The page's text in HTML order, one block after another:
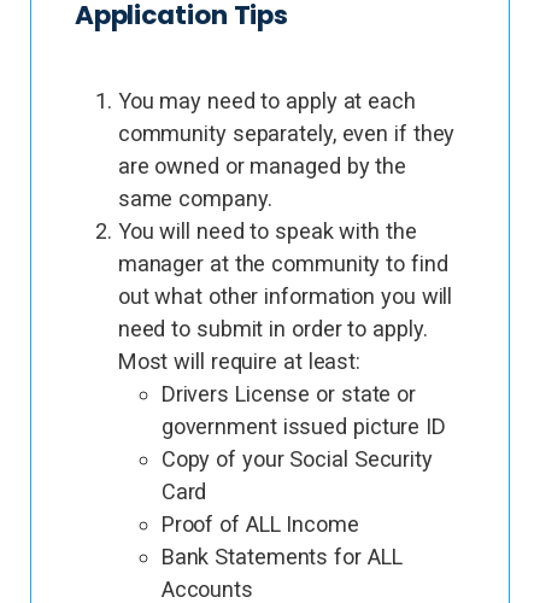
Application Tips
You may need to apply at each
community separately, even if they
are owned or managed by the
same company.
You will need to speak with the
manager at the community to find
out what other information you will
need to submit in order to apply.
Most will require at least:
Drivers License or state or
government issued picture ID
Copy of your Social Security
Card
Proof of ALL Income
Bank Statements for ALL
Accounts